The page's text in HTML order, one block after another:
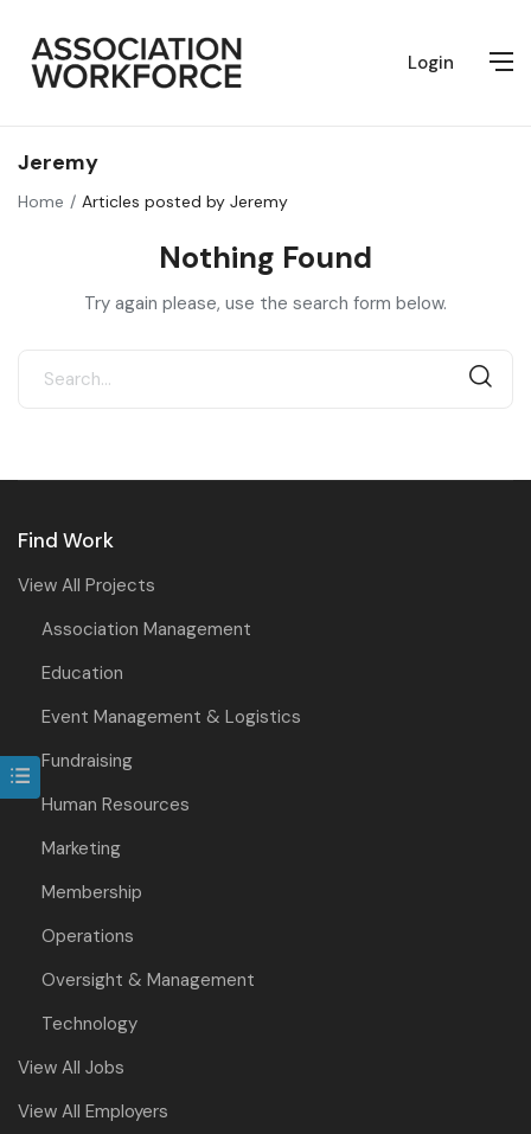
Login
Jeremy
Home Articles posted by Jeremy
Nothing Found
Try again please, use the search form below.
Find Work
View All Projects
Association Management
Education
Event Management & Logistics
Fundraising
Human Resources
Marketing
Membership
Operations
Oversight & Management
Technology
View All Jobs
View All Employers